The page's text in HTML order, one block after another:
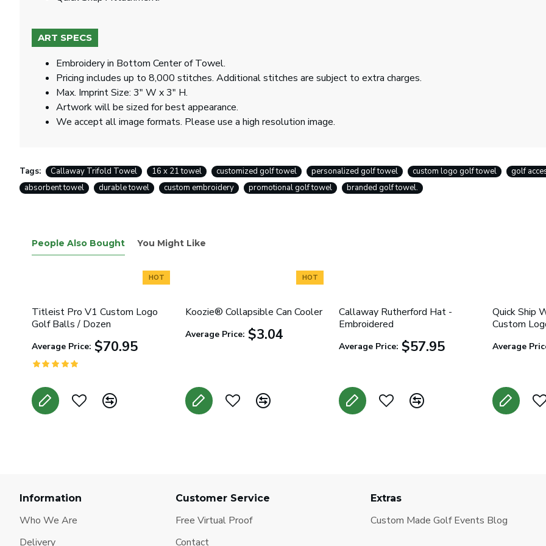
ART SPECS
Embroidery in Bottom Center of Towel.
Pricing includes up to 8,000 stitches. Additional stitches are subject to extra charges.
Max. Imprint Size: 3" W x 3" H.
Artwork will be sized for best appearance.
We accept all image formats. Please use a high resolution image.
Tags: Callaway Trifold Towel 16 x 21 towel customized golf towel personalized golf towel custom logo golf towel golf
absorbent towel
durable towel custom embroidery promotional golf towel branded golf towel.
People Also Bought You Might Like
HOT
Titleist Pro V1 Custom Logo
Golf Balls / Dozen
Average Price: $70.95
HOT
Koozie® Collapsible Can Cooler
Average Price: $3.04
Callaway Rutherford Hat -
Embroidered
Average Price: $57.95
Quick Ship
Custom
Average
Information
Who We Are
Delivery
Customer Service
Free Virtual Proof
Contact
Extras
Custom Made Golf Events Blog